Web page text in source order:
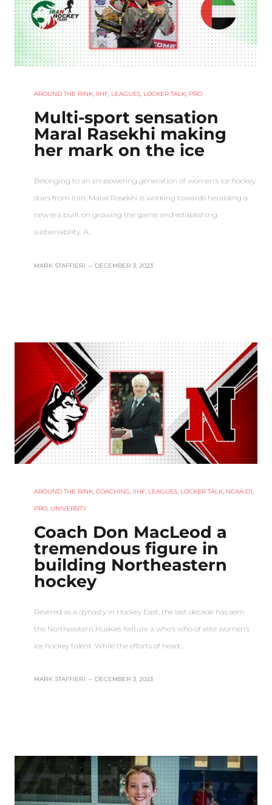
AROUND THE RINK, IIHF, LEAGUES, LOCKER TALK, PRO
Multi-sport sensation
Maral Rasekhi making
her mark on the ice
Belonging to an empowering generation of women’s ice hockey
stars from Iran, Maral Rasekhi is working towards heralding a
new era built on growing the game and establishing
sustainability. A…
MARK STAFFIERI – DECEMBER 3, 2023
AROUND THE RINK, COACHING, IIHF, LEAGUES, LOCKER TALK, NCAA D1,
PRO, UNIVERSITY
Coach Don MacLeod a
tremendous figure in
building Northeastern
hockey
Revered as a dynasty in Hockey East, the last decade has seen
the Northeastern Huskies feature a who’s who of elite women’s
ice hockey talent. While the efforts of head…
MARK STAFFIERI – DECEMBER 3, 2023